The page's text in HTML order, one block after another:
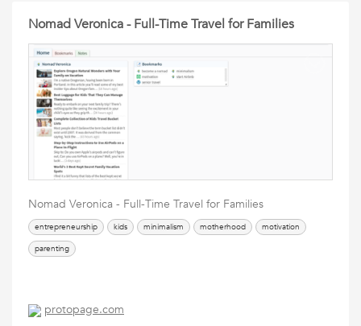
Nomad Veronica - Full-Time Travel for Families
Nomad Veronica - Full-Time Travel for Families
entrepreneurship kids minimalism motherhood
motivation
parenting
protopage.com